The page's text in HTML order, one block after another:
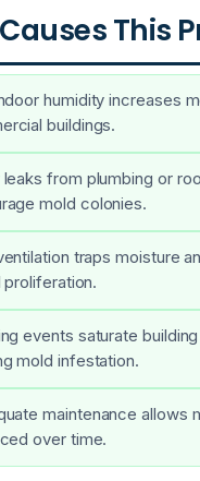
This
humidity increases
buildings.
leaks from plumbing or
mold colonies.
traps moisture
proliferation.
events saturate
mold infestation.
maintenance allows
over time.